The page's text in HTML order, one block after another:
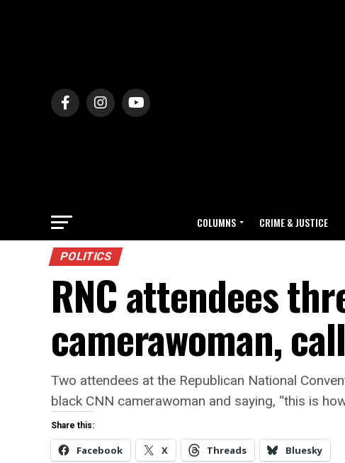
COLUMNS CRIME & JUSTICE
POLITICS
RNC attendees
camerawoman,
Two attendees at the Republican National
black CNN camerawoman and saying, “this is
Share this:
Facebook X Threads Bluesky